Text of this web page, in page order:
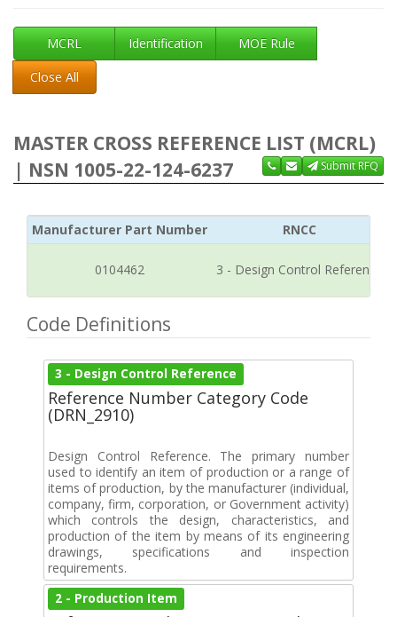
MCRL Identification
MOE Rule
Close All
MASTER CROSS REFERENCE LIST (MCRL)
| NSN 1005-22-124-6237
Submit RFQ
Manufacturer Part Number RNCC
0104462 3 - Design Control Reference
Code Definitions
3 - Design Control Reference
Reference Number Category Code
(DRN_2910)
Design Control Reference. The primary number
used to identify an item of production or a range of
items of production, by the manufacturer (individual,
company, firm, corporation, or Government activity)
which controls the design, characteristics, and
production of the item by means of its engineering
drawings, specifications and inspection
requirements.
2 - Production Item